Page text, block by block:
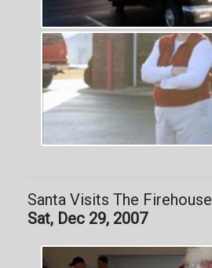
Santa Visits The Firehouse
Sat, Dec 29, 2007